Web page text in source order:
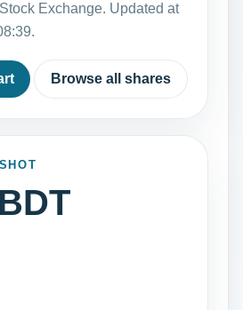
Exchange. Updated at
Browse all shares